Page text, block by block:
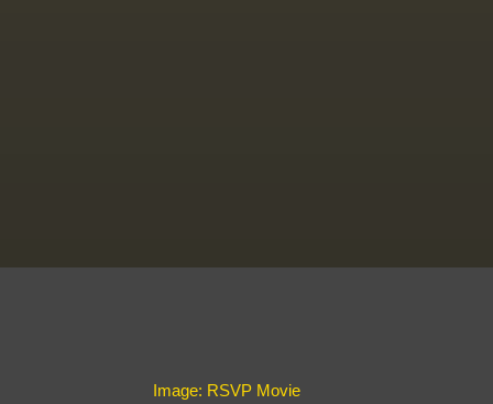
Image: RSVP Movie